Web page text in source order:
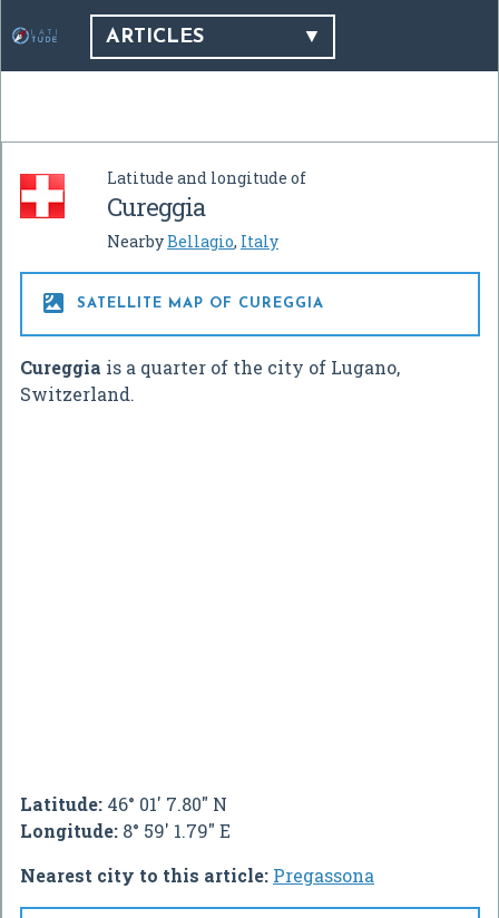
ARTICLES
Latitude and longitude of
Cureggia
NearbyBellagio, Italy
 SATELLITE MAP OF CUREGGIA
Cureggia is a quarter of the city of Lugano,
Switzerland.
Latitude: 46° 01' 7.80" N
Longitude: 8° 59' 1.79" E
Nearest city to this article: Pregassona